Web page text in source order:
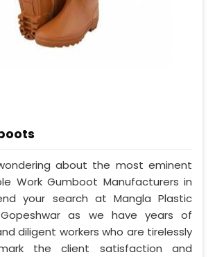
about the most eminent
Work Gumboot Manufacturers in
your search at Mangla Plastic
as we have years of
diligent workers who are tirelessly
the client satisfaction and